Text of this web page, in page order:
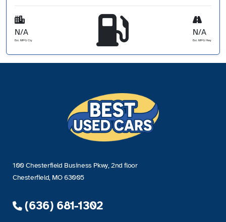
N/A
Est. MPG Cty
N/A
Est. MPG Hwy
100 Chesterfield Business Pkwy, 2nd floor
Chesterfield, MO 63005
(636) 681-1302